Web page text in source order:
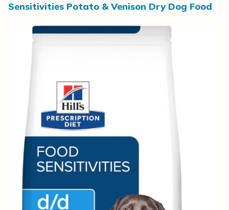
Sensitivities Potato & Venison Dry Dog Food